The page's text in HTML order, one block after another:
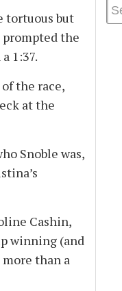
tortuous but
prompted the
1:37.
the race,
at the
Snoble was,
Cashin,
winning (and
than a